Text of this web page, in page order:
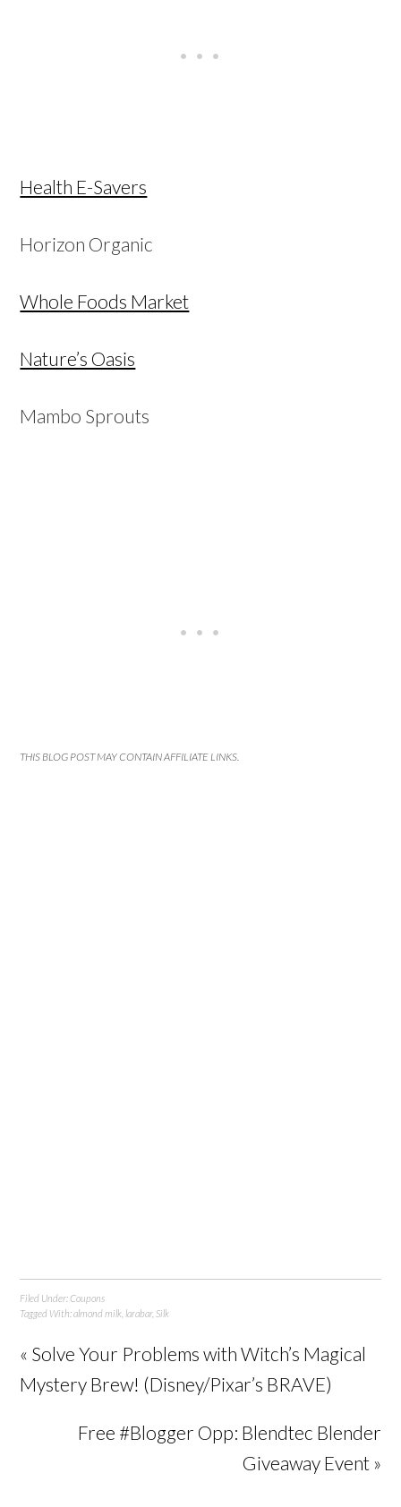
Health E-Savers
Horizon Organic
Whole Foods Market
Nature’s Oasis
Mambo Sprouts
THIS BLOG POST MAY CONTAIN AFFILIATE LINKS.
Filed Under:Coupons
Tagged With:almond milk larabar, Silk
« Solve Your Problems with Witch’s Magical
Mystery Brew! (Disney/Pixar’s BRAVE)
Free #Blogger Opp: Blendtec Blender
Giveaway Event »